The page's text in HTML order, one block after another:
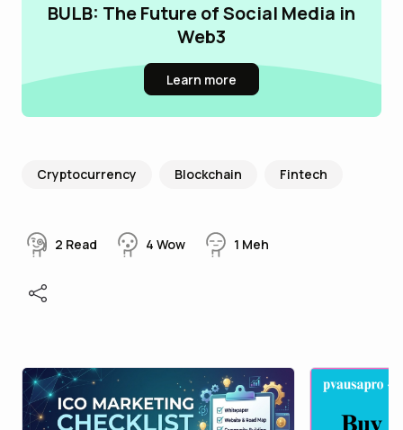
BULB: The Future of Social Media in
Web3
Learn more
Cryptocurrency Blockchain Fintech
2 Read 4 Wow 1 Meh